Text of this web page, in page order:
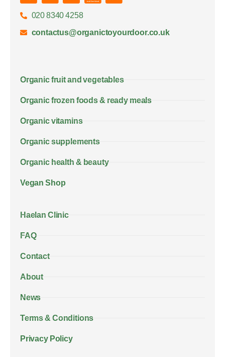
020 8340 4258
contactus@organictoyourdoor.co.uk
Organic fruit and vegetables
Organic frozen foods & ready meals
Organic vitamins
Organic supplements
Organic health & beauty
Vegan Shop
Haelan Clinic
FAQ
Contact
About
News
Terms & Conditions
Privacy Policy